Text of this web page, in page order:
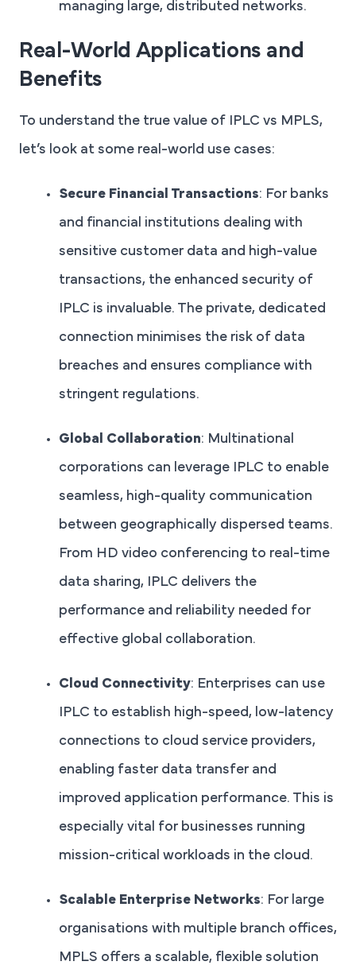
managing large, distributed networks.
Real-World Applications and
Benefits
To understand the true value of IPLC vs MPLS,
let’s look at some real-world use cases:
Secure Financial Transactions: For banks
and financial institutions dealing with
sensitive customer data and high-value
transactions, the enhanced security of
IPLC is invaluable. The private, dedicated
connection minimises the risk of data
breaches and ensures compliance with
stringent regulations.
Global Collaboration: Multinational
corporations can leverage IPLC to enable
seamless, high-quality communication
between geographically dispersed teams.
From HD video conferencing to real-time
data sharing, IPLC delivers the
performance and reliability needed for
effective global collaboration.
Cloud Connectivity: Enterprises can use
IPLC to establish high-speed, low-latency
connections to cloud service providers,
enabling faster data transfer and
improved application performance. This is
especially vital for businesses running
mission-critical workloads in the cloud.
Scalable Enterprise Networks: For large
organisations with multiple branch offices,
MPLS offers a scalable, flexible solution